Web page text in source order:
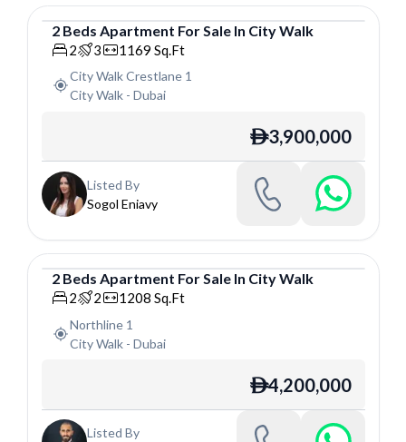
Apartment
2 Beds Apartment For Sale In City Walk
2 3 1169 Sq.Ft
City Walk Crestlane 1
City Walk- Dubai
ê3,900,000
Listed By
Sogol Eniavy
Apartment
2 Beds Apartment ForSale In City Walk
2 2 1208 Sq.Ft
Northline 1
City Walk- Dubai
ê4,200,000
Listed By